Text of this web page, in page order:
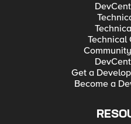
Technical
Get a
Become a